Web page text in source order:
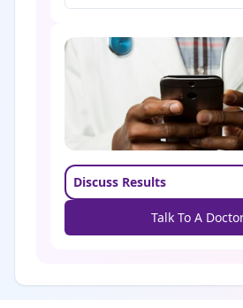
Discuss Results
Talk To A